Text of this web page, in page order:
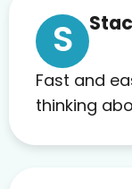
far. My
and I will
to others as
S
Fast and easy
thinking